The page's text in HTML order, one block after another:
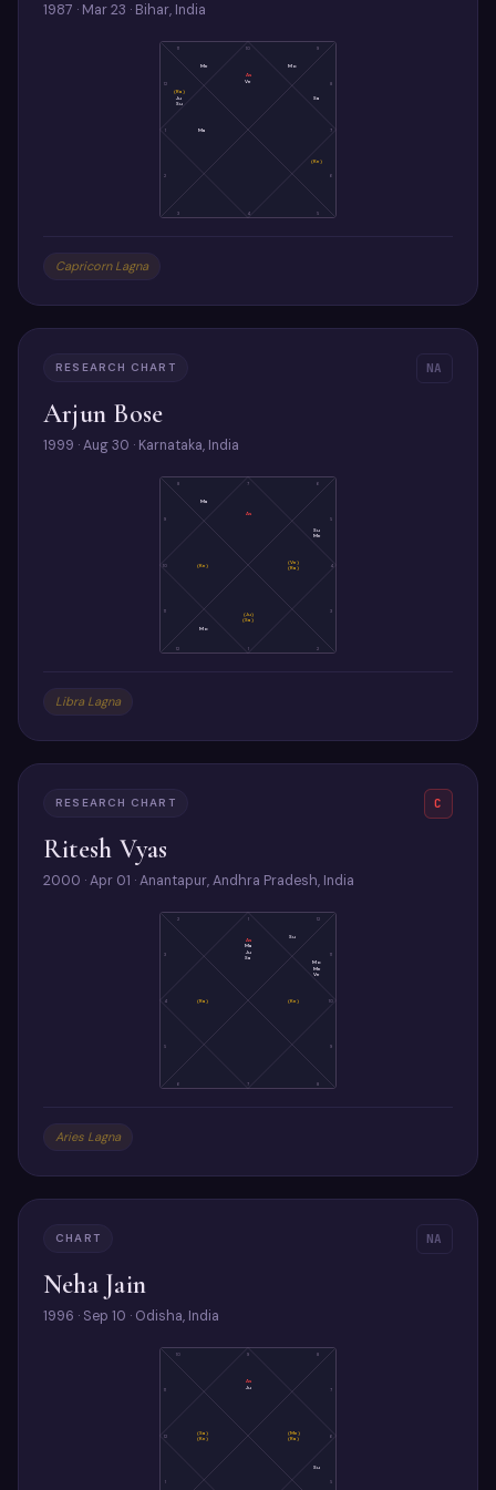
1987 · Mar 23 · Bihar, India
10
11
12
1
2
3 4 5
6
7
9
As
Ve
Me
(Ra)
Ju
Su
Ma
(Ke)
Sa
Mo
Capricorn Lagna
RESEARCH CHART NA
Arjun Bose
1999 · Aug 30 · Karnataka, India
7
8
10
11
12 1 2
3
4
6
As
Ma
(Ke)
Mo
(Ju)
(Sa)
(Ve)
(Ra)
Su
Me
Libra Lagna
RESEARCH CHART C
Ritesh Vyas
2000 · Apr 01 · Anantapur, Andhra Pradesh, India
1
2
3
4
5
6 7 8
9
10
12
As
Ma
Ju
Sa
(Ra) (Ke)
Mo
Me
Ve
Su
Aries Lagna
CHART NA
Neha Jain
1996 · Sep 10 · Odisha, India
9
10
12
1 5
6
7
8
As
Ju
(Sa)
(Ke)
Su
(Me)
(Ra)